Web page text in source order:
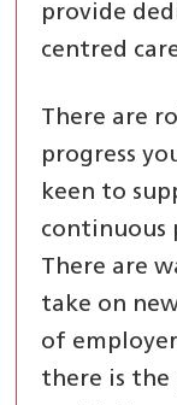
provide
centred
There are
progress
keen to
continuous
There are
take on
of
there is